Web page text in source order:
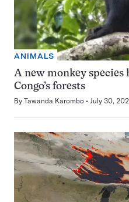
ANIMALS
A new monkey species
Congo’s forests
By Tawanda Karombo July 30,